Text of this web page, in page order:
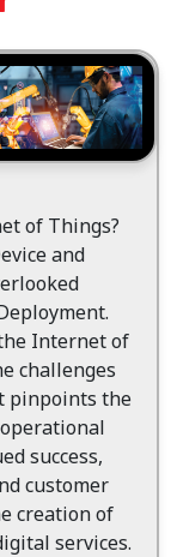
of Things?
and
Internet of
challenges
pinpoints the
success,
customer
creation of
services.